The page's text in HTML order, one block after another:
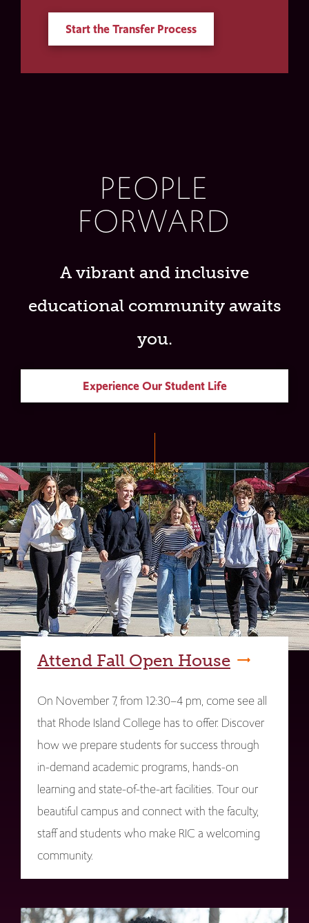
Start the Transfer Process
PEOPLE
FORWARD
A vibrant and inclusive
educational community awaits
you.
Experience Our Student Life
Attend Fall Open House
On November 7, from 12:30–4 pm, come see all
that Rhode Island College has to offer. Discover
how we prepare students for success through
in-demand academic programs, hands-on
learning and state-of-the-art facilities. Tour our
beautiful campus and connect with the faculty,
staff and students who make RIC a welcoming
community.